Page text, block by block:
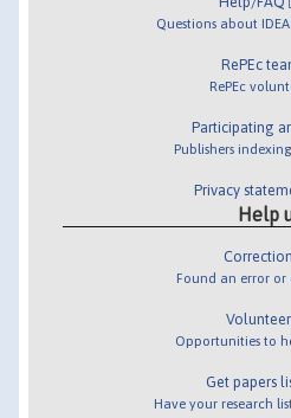
Questions about
RePEc
RePEc
Participating
Publishers
Privacy
Help
Found an error or
Opportunities to
Get papers
Have your research